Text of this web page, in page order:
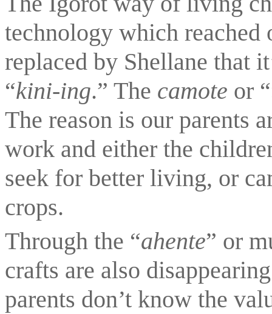
technology which reached
replaced by Shellane that
“kini-ing.” The camote or “
The reason is our parents
work and either the
seek for better living, or
crops.
Through the “ahente” or
crafts are also
parents don’t know the